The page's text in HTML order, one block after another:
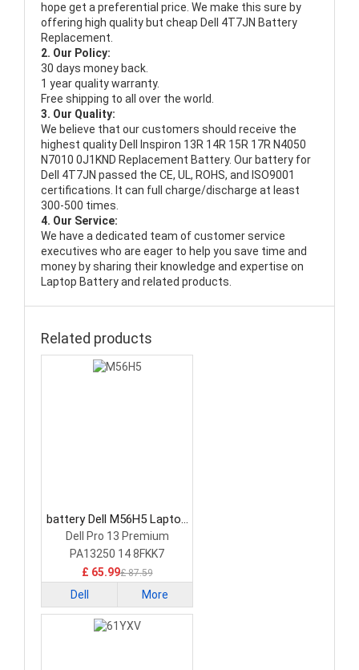
hope get a preferential price. We make this sure by
offering high quality but cheap Dell 4T7JN Battery
Replacement.
2. Our Policy:
30 days money back.
1 year quality warranty.
Free shipping to all over the world.
3. Our Quality:
We believe that our customers should receive the
highest quality Dell Inspiron 13R 14R 15R 17R N4050
N7010 0J1KND Replacement Battery. Our battery for
Dell 4T7JN passed the CE, UL, ROHS, and ISO9001
certifications. It can full charge/discharge at least
300-500 times.
4. Our Service:
We have a dedicated team of customer service
executives who are eager to help you save time and
money by sharing their knowledge and expertise on
Laptop Battery and related products.
Related products
battery Dell M56H5 Laptop
Battery
Dell Pro 13 Premium
PA13250 14 8FKK7
£ 65.99£ 87.59
Dell More